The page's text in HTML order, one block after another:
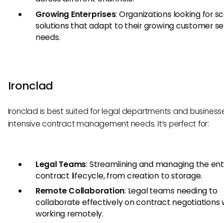
Growing Enterprises: Organizations looking for
solutions that adapt to their growing customer
needs.
Ironclad
Ironclad is best suited for legal departments and
intensive contract management needs. It’s perfect for:
Legal Teams: Streamlining and managing the
contract lifecycle, from creation to storage.
Remote Collaboration: Legal teams needing to
collaborate effectively on contract negotiations
working remotely.